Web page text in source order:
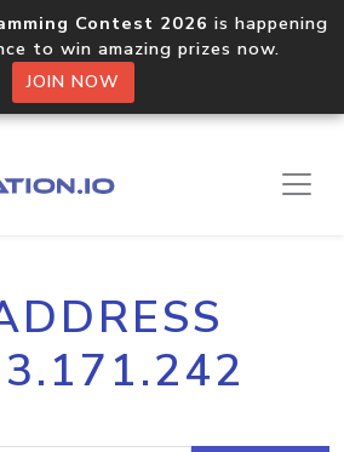
Contest 2026 is happening
to win amazing prizes now.
JOIN NOW